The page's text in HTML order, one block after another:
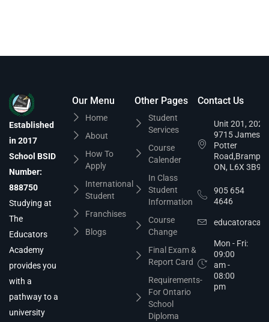
Established
in 2017
School BSID
Number:
888750
Studying at
The
Educators
Academy
provides you
with a
pathway to a
university
Our Menu
Home
About
How To
Apply
International
Student
Franchises
Blogs
Other Pages
Student
Services
Course
Calender
In Class
Student
Information
Course
Change
Final Exam &
Report Card
Requirements-
For Ontario
School
Diploma
Contact Us
Unit 201, 202,
9715 James
Potter
ON, L6X 3B9
905 654
4646
Mon - Fri:
09:00
am -
08:00
pm